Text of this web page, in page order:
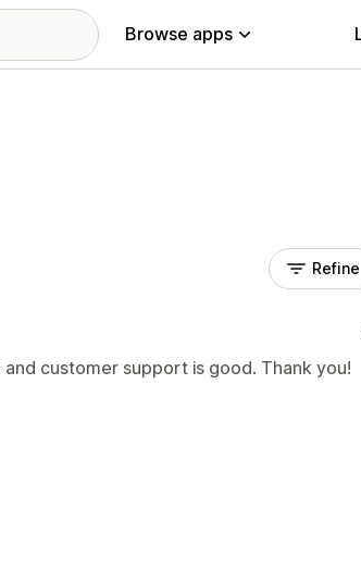
Browse apps
Refine
and customer support is good. Thank you!